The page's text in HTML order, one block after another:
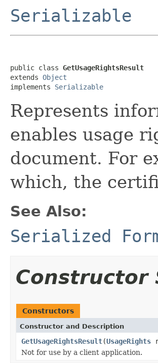
Serializable
public class GetUsageRightsResult
extends Object
implements Serializable
Represents
enables usage
document. For
which, the
See Also:
Serialized
Constructor
Constructors
Constructor and Description
GetUsageRightsResult(UsageRights
Not for use by a client application.